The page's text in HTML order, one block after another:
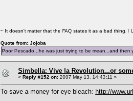
~ It doesn't matter that the FAQ states it as a bad thing,
Quote from: Jojoba
Poor Pescado...he was just trying to be mean...and
Simbella: Vive la Revolution...or
« Reply #152 on: 2007 May 13, 14:43:11 »
To save a money for eye bleach: http://